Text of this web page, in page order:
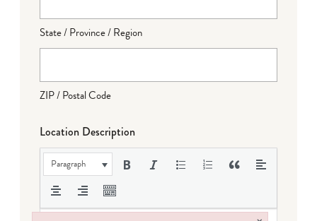
State / Province / Region
ZIP / Postal Code
Location Description
Paragraph